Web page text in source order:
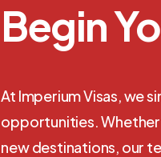
Begin
At Imperium Visas, we
opportunities. Whether
new destinations, our